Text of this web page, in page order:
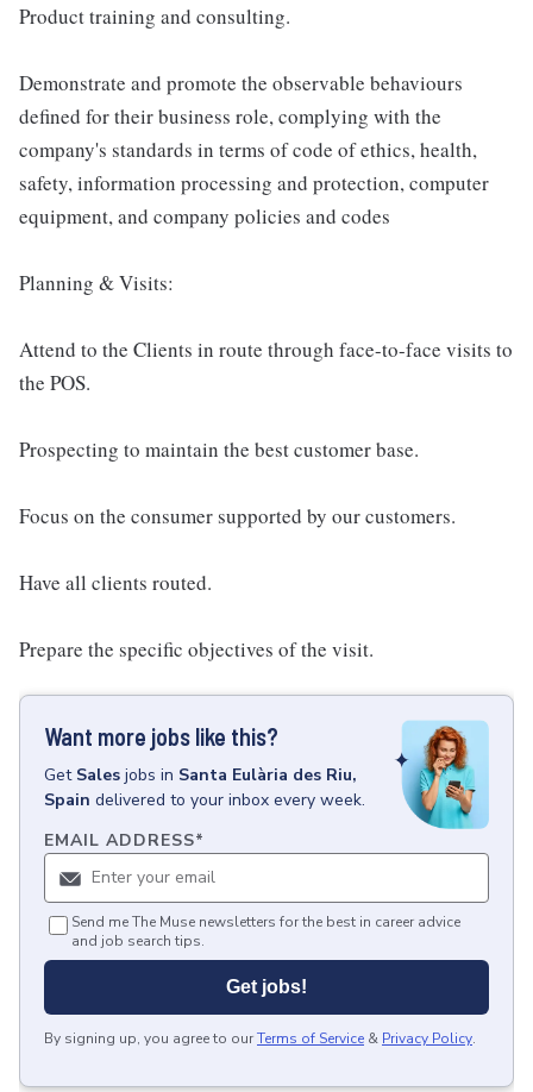
Product training and consulting.
Demonstrate and promote the observable behaviours
defined for their business role, complying with the
company's standards in terms of code of ethics, health,
safety, information processing and protection, computer
equipment, and company policies and codes
Planning & Visits:
Attend to the Clients in route through face-to-face visits to
the POS.
Prospecting to maintain the best customer base.
Focus on the consumer supported by our customers.
Have all clients routed.
Prepare the specific objectives of the visit.
Want more jobs like this?
Get Sales jobs in Santa Eulària des Riu,
Spain delivered to your inbox every week.
EMAIL ADDRESS*
Send me The Muse newsletters for the best in career advice
and job search tips.
Get jobs!
By signing up, you agree to ourTerms of Service & Privacy Policy.